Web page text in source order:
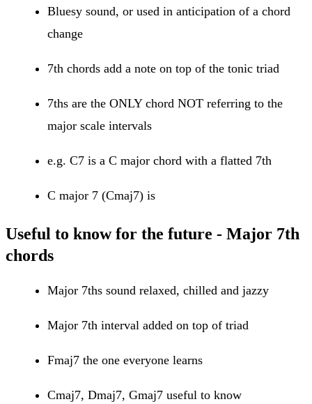
Bluesy sound, or used in anticipation of a chord
change
7th chords add a note on top of the tonic triad
7ths are the ONLY chord NOT referring to the
major scale intervals
e.g. C7 is a C major chord with a flatted 7th
C major 7 (Cmaj7) is
Useful to know for the future - Major 7th
chords
Major 7ths sound relaxed, chilled and jazzy
Major 7th interval added on top of triad
Fmaj7 the one everyone learns
Cmaj7, Dmaj7, Gmaj7 useful to know